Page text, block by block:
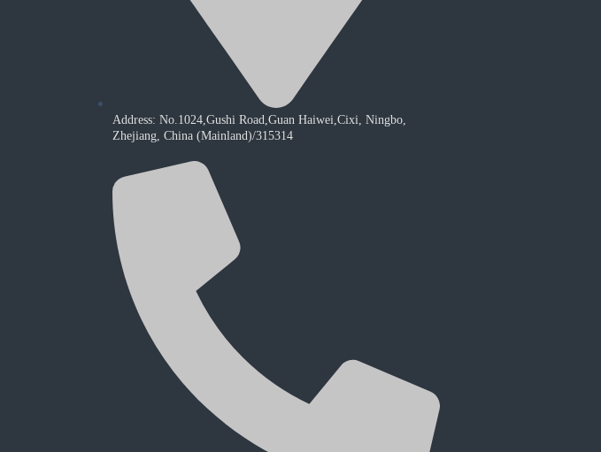
Address: No.1024,Gushi Road,Guan Haiwei,Cixi, Ningbo,
Zhejiang, China (Mainland)/315314